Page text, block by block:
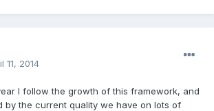
11, 2014
I follow the growth of this framework, and
by the current quality we have on lots of